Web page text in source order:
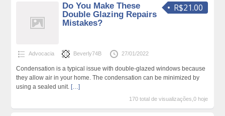
R$21.00
Do You Make These
Double Glazing Repairs
Mistakes?
Advocacia Beverly74B 27/01/2022
Condensation is a typical issue with double-glazed windows because
they allow air in your home. The condensation can be minimized by
using a sealed unit. […]
170 total de visualizações,0 hoje